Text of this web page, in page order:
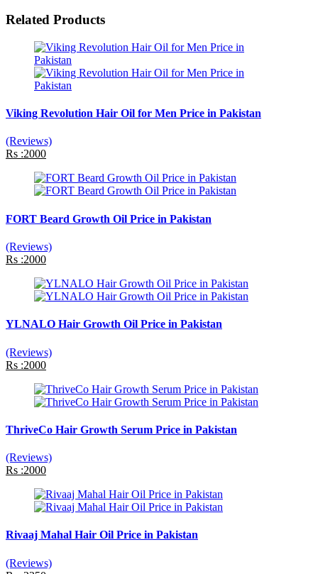
Related Products
Viking Revolution Hair Oil for Men Price in Pakistan
(Reviews)
Rs :2000
FORT Beard Growth Oil Price in Pakistan
(Reviews)
Rs :2000
YLNALO Hair Growth Oil Price in Pakistan
(Reviews)
Rs :2000
ThriveCo Hair Growth Serum Price in Pakistan
(Reviews)
Rs :2000
Rivaaj Mahal Hair Oil Price in Pakistan
(Reviews)